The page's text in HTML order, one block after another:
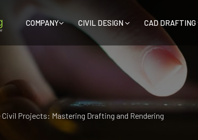
COMPANY CIVIL DESIGN CAD DRAFTING
Civil Projects: Mastering Drafting and Rendering